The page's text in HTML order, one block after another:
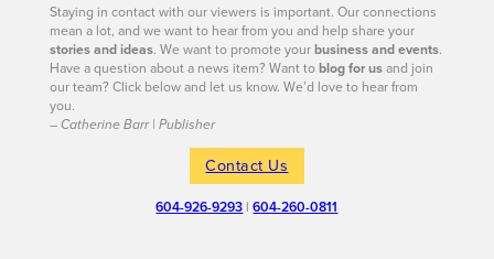
Staying in contact with our viewers is important. Our connections
mean a lot, and we want to hear from you and help share your
stories and ideas. We want to promote yourbusiness and events.
Have a question about a news item? Want toblog for usand join
our team? Click below and let us know. We’d love to hear from
you.
– Catherine Barr | Publisher
Contact Us
604-926-9293 |604-260-0811